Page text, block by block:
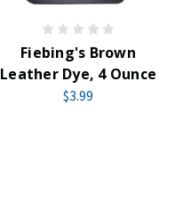
Fiebing's Brown
Leather Dye, 4 Ounce
$3.99